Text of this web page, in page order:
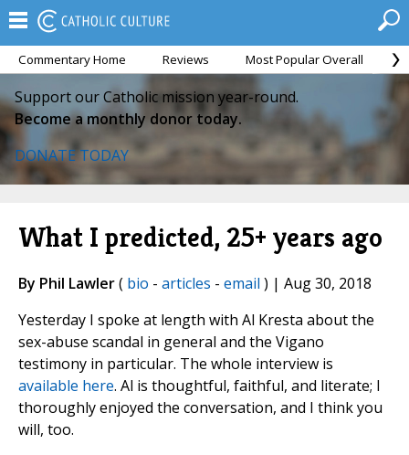
Commentary Home Reviews Most Popular Overall
Support our Catholic mission year-round.
Become a monthly donor today.
DONATE TODAY
What I predicted, 25+ years ago
By Phil Lawler( bio - articles - email ) | Aug 30, 2018
Yesterday I spoke at length with Al Kresta about the
sex-abuse scandal in general and the Vigano
testimony in particular. The whole interview is
available here. Al is thoughtful, faithful, and literate; I
thoroughly enjoyed the conversation, and I think you
will, too.